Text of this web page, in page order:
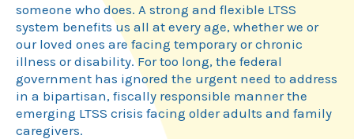
someone who does. A strong and flexible LTSS
system benefits us all at every age, whether we or
our loved ones are facing temporary or chronic
illness or disability. For too long, the federal
government has ignored the urgent need to address
in a bipartisan, fiscally responsible manner the
emerging LTSS crisis facing older adults and family
caregivers.